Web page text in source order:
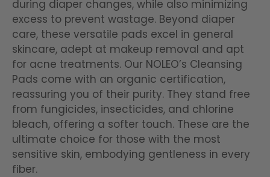
during diaper changes, while also minimizing
excess to prevent wastage. Beyond diaper
care, these versatile pads excel in general
skincare, adept at makeup removal and apt
for acne treatments. Our NOLEO’s Cleansing
Pads come with an organic certification,
reassuring you of their purity. They stand free
from fungicides, insecticides, and chlorine
bleach, offering a softer touch. These are the
ultimate choice for those with the most
sensitive skin, embodying gentleness in every
fiber.